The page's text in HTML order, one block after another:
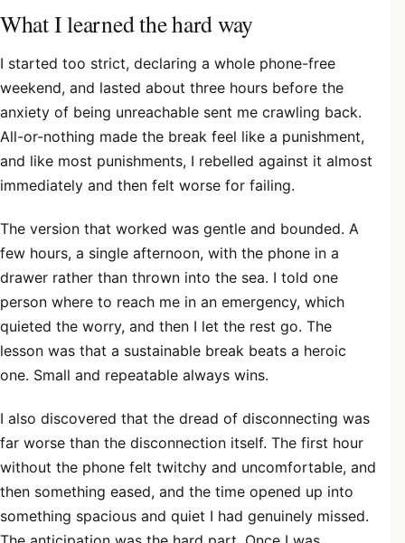
What I learned the hard way
I started too strict, declaring a whole phone-free
weekend, and lasted about three hours before the
anxiety of being unreachable sent me crawling back.
All-or-nothing made the break feel like a punishment,
and like most punishments, I rebelled against it almost
immediately and then felt worse for failing.
The version that worked was gentle and bounded. A
few hours, a single afternoon, with the phone in a
drawer rather than thrown into the sea. I told one
person where to reach me in an emergency, which
quieted the worry, and then I let the rest go. The
lesson was that a sustainable break beats a heroic
one. Small and repeatable always wins.
I also discovered that the dread of disconnecting was
far worse than the disconnection itself. The first hour
without the phone felt twitchy and uncomfortable, and
then something eased, and the time opened up into
something spacious and quiet I had genuinely missed.